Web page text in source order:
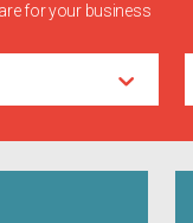
for your business